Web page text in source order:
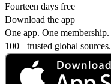
Fourteen days free
Download the app
One app. One membership.
100+ trusted global sources.